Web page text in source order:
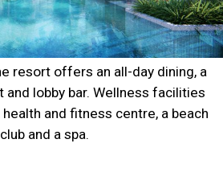
resort offers an all-day dining, a
and lobby bar. Wellness facilities
and fitness centre, a beach
club and a spa.